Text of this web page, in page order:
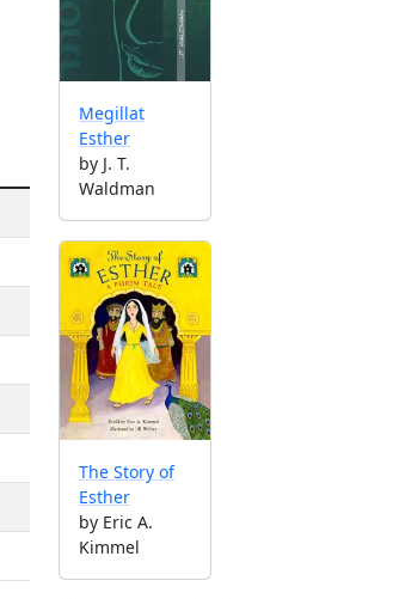
Megillat
Esther
by J. T.
Waldman
The Story of
Esther
by Eric A.
Kimmel